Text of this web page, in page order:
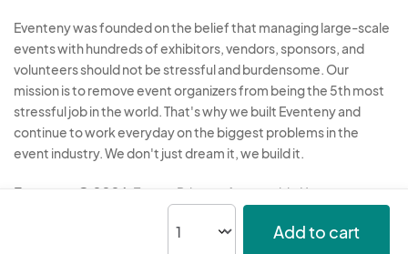
Add to cart
Eventeny was founded on the belief that managing large-scale
events with hundreds of exhibitors, vendors, sponsors, and
volunteers should not be stressful and burdensome. Our
mission is to remove event organizers from being the 5th most
stressful job in the world. That's why we built Eventeny and
continue to work everyday on the biggest problems in the
event industry. We don't just dream it, we build it.
Eventeny © 2026 Terms Privacy Acceptable Use